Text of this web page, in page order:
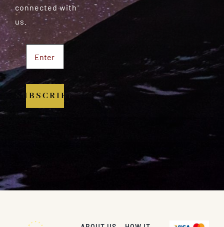
connected with
us.
SUBSCRIBE